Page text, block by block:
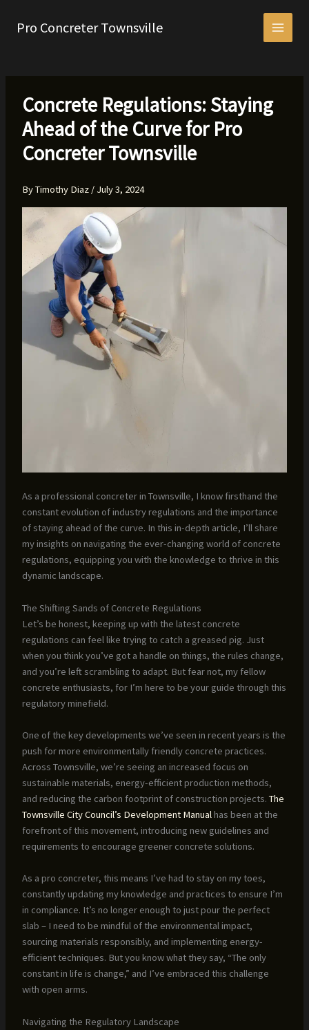
Pro Concreter Townsville
Concrete Regulations: Staying
Ahead of the Curve for Pro
Concreter Townsville
ByTimothy Diaz / July 3, 2024
As a professional concreter in Townsville, I know firsthand the
constant evolution of industry regulations and the importance
of staying ahead of the curve. In this in-depth article, I’ll share
my insights on navigating the ever-changing world of concrete
regulations, equipping you with the knowledge to thrive in this
dynamic landscape.
The Shifting Sands of Concrete Regulations
Let’s be honest, keeping up with the latest concrete
regulations can feel like trying to catch a greased pig. Just
when you think you’ve got a handle on things, the rules change,
and you’re left scrambling to adapt. But fear not, my fellow
concrete enthusiasts, for I’m here to be your guide through this
regulatory minefield.
One of the key developments we’ve seen in recent years is the
push for more environmentally friendly concrete practices.
Across Townsville, we’re seeing an increased focus on
sustainable materials, energy-efficient production methods,
and reducing the carbon footprint of construction projects. The
Townsville City Council’s Development Manualhas been at the
forefront of this movement, introducing new guidelines and
requirements to encourage greener concrete solutions.
As a pro concreter, this means I’ve had to stay on my toes,
constantly updating my knowledge and practices to ensure I’m
in compliance. It’s no longer enough to just pour the perfect
slab – I need to be mindful of the environmental impact,
sourcing materials responsibly, and implementing energy-
efficient techniques. But you know what they say, “The only
constant in life is change,” and I’ve embraced this challenge
with open arms.
Navigating the Regulatory Landscape